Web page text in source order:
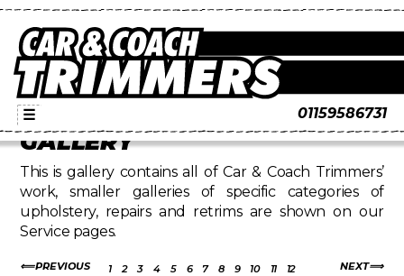
01159586731
☰
GALLERY
This is gallery contains all of Car & Coach Trimmers’
work, smaller galleries of specific categories of
upholstery, repairs and retrims are shown on our
Service pages.
PREVIOUS NEXT
1 2 3 4 5 6 7 8 9 10 11
12